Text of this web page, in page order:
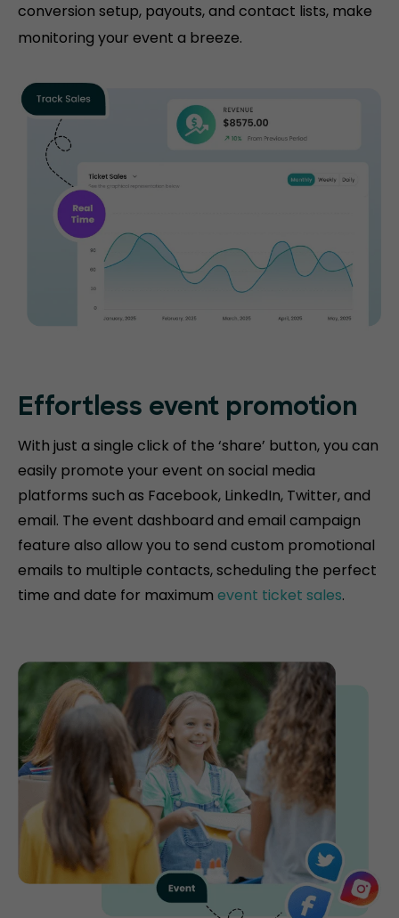
conversion setup, payouts, and contact lists, make
monitoring your event a breeze.
Effortless event promotion
With just a single click of the ‘share’ button, you can
easily promote your event on social media
platforms such as Facebook, LinkedIn, Twitter, and
email. The event dashboard and email campaign
feature also allow you to send custom promotional
emails to multiple contacts, scheduling the perfect
time and date for maximum event ticket sales.